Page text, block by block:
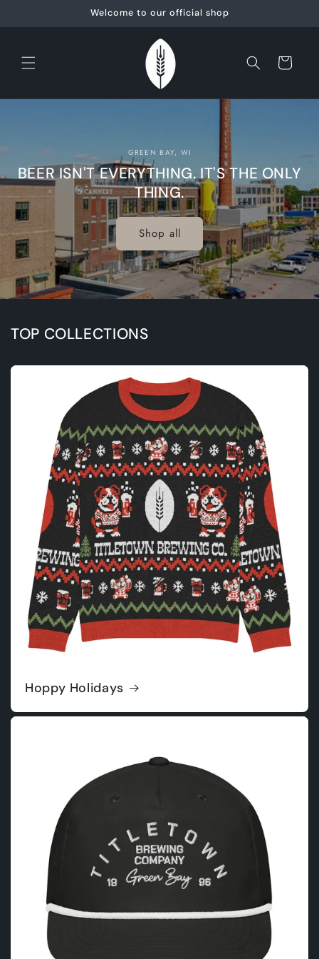
Welcome to our official shop
Cart
GREEN BAY, WI
BEER ISN'T EVERYTHING. IT'S THE ONLY
THING.
Shop all
TOP COLLECTIONS
Hoppy Holidays